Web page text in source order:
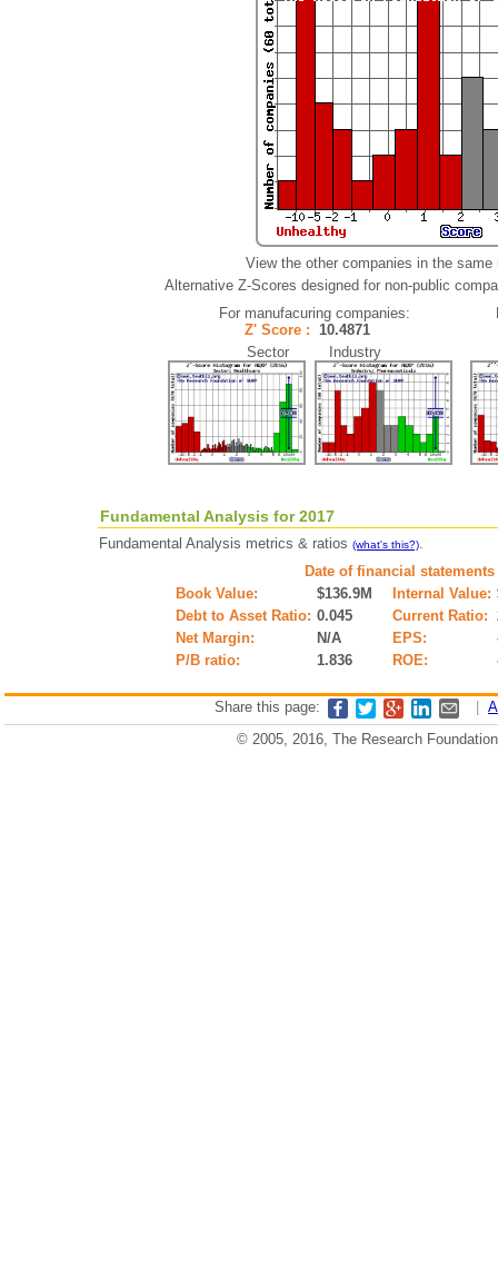
View the other companies in the
Alternative Z-Scores designed for non-public
For manufacuring companies:
Z' Score : 10.4871
Sector Industry
Fundamental Analysis for 2017
Fundamental Analysis metrics & ratios (what's this?).
Date of financial
Book Value:
$136.9M Internal Value:
Debt to Asset Ratio: 0.045 Current Ratio:
Net Margin:
N/A EPS:
P/B ratio:
1.836 ROE:
Share this page:
© 2005, 2016, The Research